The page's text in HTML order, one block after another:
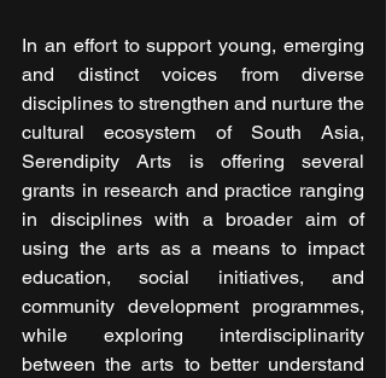
In an effort to support young, emerging
and distinct voices from diverse
disciplines to strengthen and nurture the
cultural ecosystem of South Asia,
Serendipity Arts is offering several
grants in research and practice ranging
in disciplines with a broader aim of
using the arts as a means to impact
education, social initiatives, and
community development programmes,
while exploring interdisciplinarity
between the arts to better understand